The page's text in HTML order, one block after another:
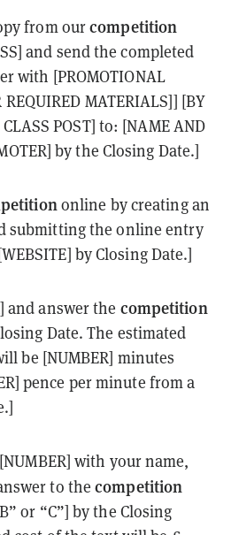
from ourcompetition
and send the completed
with [PROMOTIONAL
REQUIRED MATERIALS]] [BY
CLASS POST] to: [NAME AND
by the Closing Date.]
online by creating an
submitting the online entry
by Closing Date.]
and answer the competition
Date. The estimated
be [NUMBER] minutes
pence per minute from a
with your name,
to thecompetition
or “C”] by the Closing